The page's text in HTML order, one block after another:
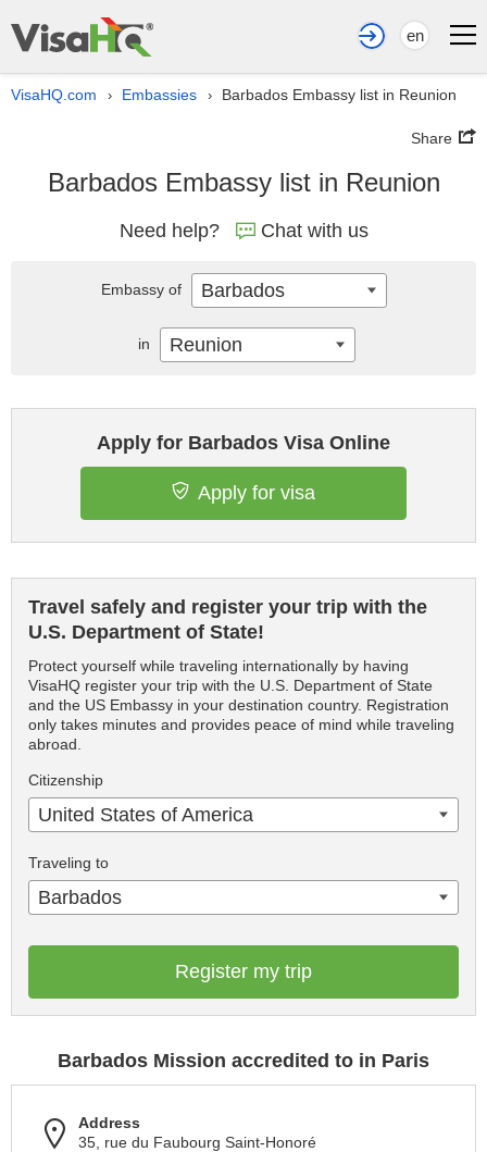
en
VisaHQ.com › Embassies › Barbados Embassy list in Reunion
Share
Barbados Embassy list in Reunion
Need help? Chat with us
Apply for Barbados Visa Online
Apply for visa
Travel safely and register your trip with the
U.S. Department of State!
Protect yourself while traveling internationally by having
VisaHQ register your trip with the U.S. Department of State
and the US Embassy in your destination country. Registration
only takes minutes and provides peace of mind while traveling
abroad.
Citizenship
United States of America
Traveling to
Barbados
Register my trip
Barbados Mission accredited to in Paris
Address
35, rue du Faubourg Saint-Honoré
Embassy of Barbados
in Reunion